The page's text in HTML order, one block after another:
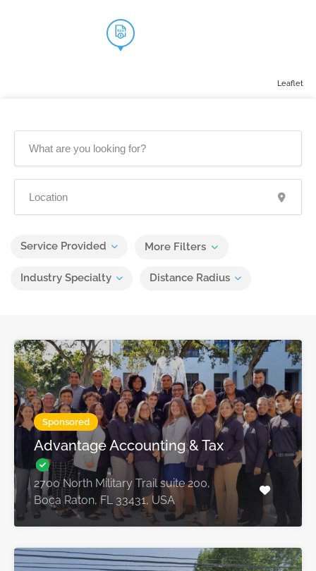
Service Provided More Filters
Industry Specialty Distance Radius
Sponsored
Advantage Accounting & Tax
2700 North Military Trail suite 200,
Boca Raton, FL 33431, USA
Leaflet